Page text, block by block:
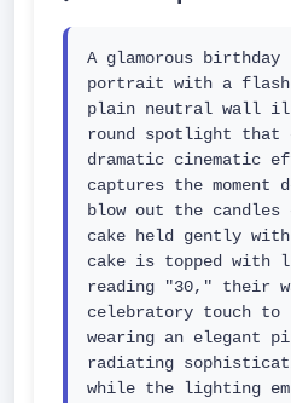
A glamorous birthday
portrait with a
plain neutral wall
round spotlight that
dramatic cinematic
captures the
blow out the candles
cake held gently
cake is topped with
reading "30," their
celebratory touch to
wearing an elegant
radiating
while the lighting